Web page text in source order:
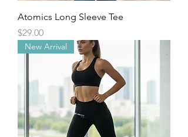
Atomics Long Sleeve Tee
Price
$29.00
New Arrival